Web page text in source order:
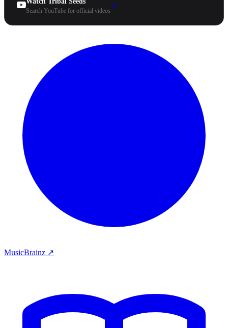
Search YouTube for official videos
↗
MusicBrainz ↗